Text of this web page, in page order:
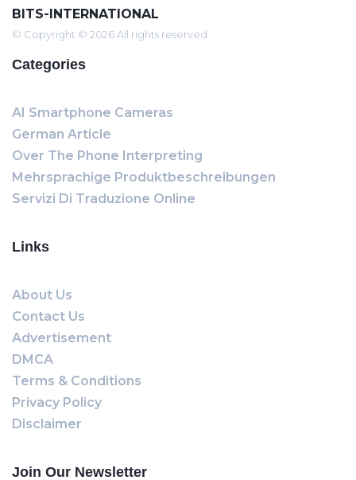
BITS-INTERNATIONAL
© Copyright © 2026 All rights reserved
Categories
AI Smartphone Cameras
German Article
Over The Phone Interpreting
Mehrsprachige Produktbeschreibungen
Servizi Di Traduzione Online
Links
About Us
Contact Us
Advertisement
DMCA
Terms & Conditions
Privacy Policy
Disclaimer
Join Our Newsletter